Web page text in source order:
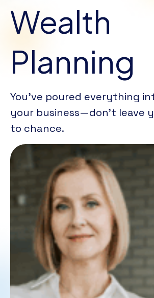
Wealth
Planning
You’ve poured everything
your business—don’t leave
to chance.